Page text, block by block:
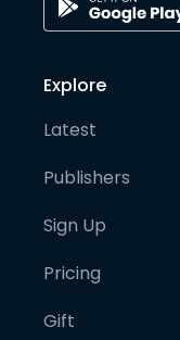
Explore
Latest
Publishers
Sign Up
Pricing
Gift